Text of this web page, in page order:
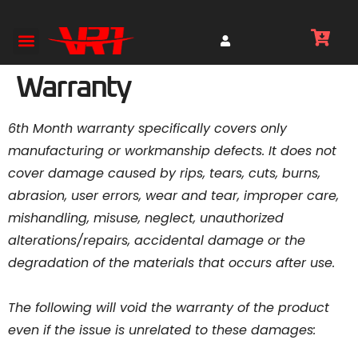
Warranty
6th Month warranty specifically covers only
manufacturing or workmanship defects. It does not
cover damage caused by rips, tears, cuts, burns,
abrasion, user errors, wear and tear, improper care,
mishandling, misuse, neglect, unauthorized
alterations/repairs, accidental damage or the
degradation of the materials that occurs after use.
The following will void the warranty of the product
even if the issue is unrelated to these damages: